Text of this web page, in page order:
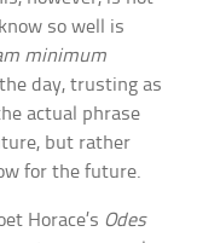
so well is
minimum
day, trusting as
actual phrase
but rather
for the future.
Horace’s Odes